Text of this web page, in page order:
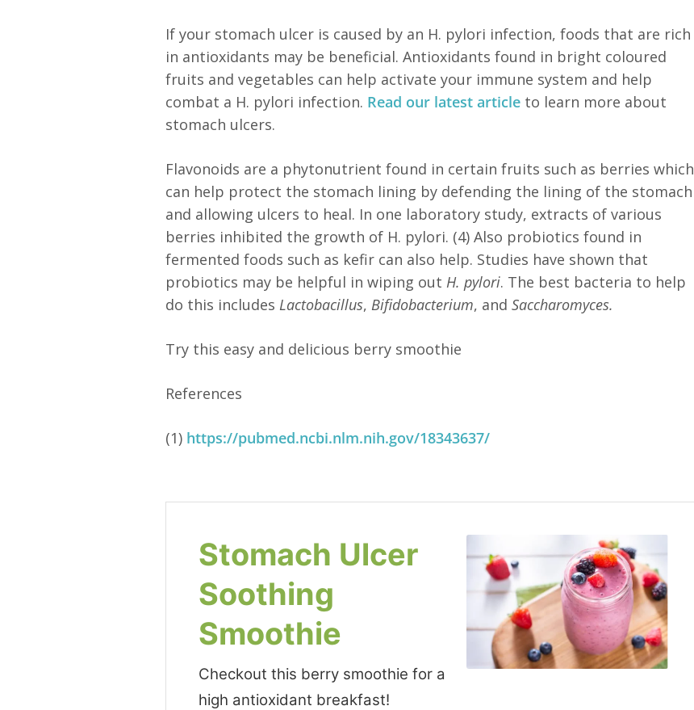
If your stomach ulcer is caused by an H. pylori infection, foods that are rich
in antioxidants may be beneficial. Antioxidants found in bright coloured
fruits and vegetables can help activate your immune system and help
combat a H. pylori infection. Read our latest article to learn more about
stomach ulcers.
Flavonoids are a phytonutrient found in certain fruits such as berries which
can help protect the stomach lining by defending the lining of the stomach
and allowing ulcers to heal. In one laboratory study, extracts of various
berries inhibited the growth of H. pylori. (4) Also probiotics found in
fermented foods such as kefir can also help. Studies have shown that
probiotics may be helpful in wiping out H. pylori. The best bacteria to help
do this includes Lactobacillus, Bifidobacterium, andSaccharomyces.
Try this easy and delicious berry smoothie
References
(1) https://pubmed.ncbi.nlm.nih.gov/18343637/
Stomach Ulcer
Soothing
Smoothie
Checkout this berry smoothie for a
high antioxidant breakfast!